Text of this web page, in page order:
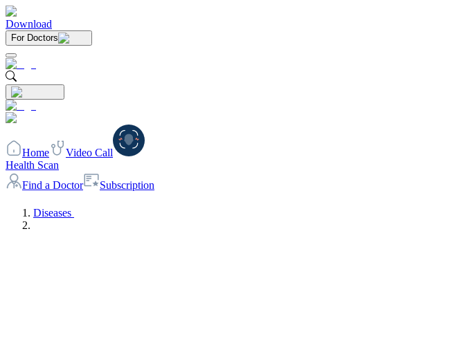
Download
For Doctors
Home
Video Call
Health Scan
Find a Doctor
Subscription
Diseases